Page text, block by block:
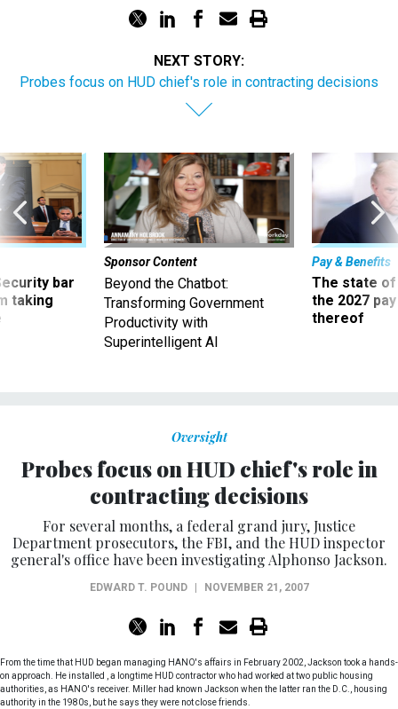
Probes focus on HUD chief's role in contracting decisions
taking
Sponsor Content
Beyond the Chatbot:
Transforming Government
Productivity with
Superintelligent AI
Pay & Benefits
The state of
the 2027
thereof
Probes focus on HUD chief's role in
contracting decisions
For several months, a federal grand jury, Justice
Department prosecutors, the FBI, and the HUD inspector
general's office have been investigating Alphonso Jackson.
EDWARD T. POUND | NOVEMBER 21, 2007
on approach. He installed , a longtime HUD contractor who had worked at two public housing
authorities, as HANO's receiver. Miller had known Jackson when the latter ran the D.C., housing
authority in the 1980s, but he says they were not close friends.
By all accounts, Housing Secretary Alphonso Jackson is a